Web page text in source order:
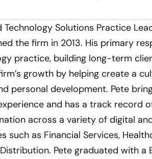
Technology Solutions Practice
the firm in 2013. His primary
practice, building long-term
growth by helping create a
personal development. Pete
and has a track record
across a variety of digital
such as Financial Services,
Pete graduated with a